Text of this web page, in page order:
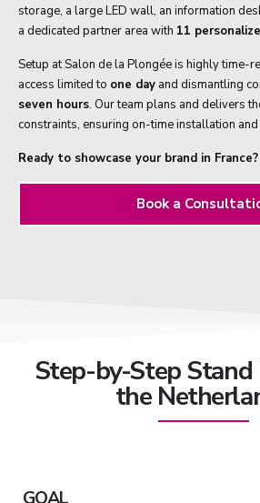
storage, a large LED wall, an information
a dedicated partner area with 11
Setup at Salon de la Plongée is highly time-
access limited to one day and dismantling
seven hours. Our team plans and delivers
constraints, ensuring on-time installation
Ready to showcase your brand in France?
Book a
Step-by-Step
the
GOAL